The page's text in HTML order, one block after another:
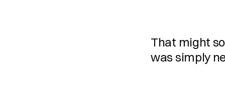
That might
was simply